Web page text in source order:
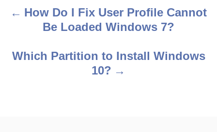
P
s
How Do I Fix User Profile Cannot
Be Loaded Windows 7?
Which Partition to Install Windows
10?